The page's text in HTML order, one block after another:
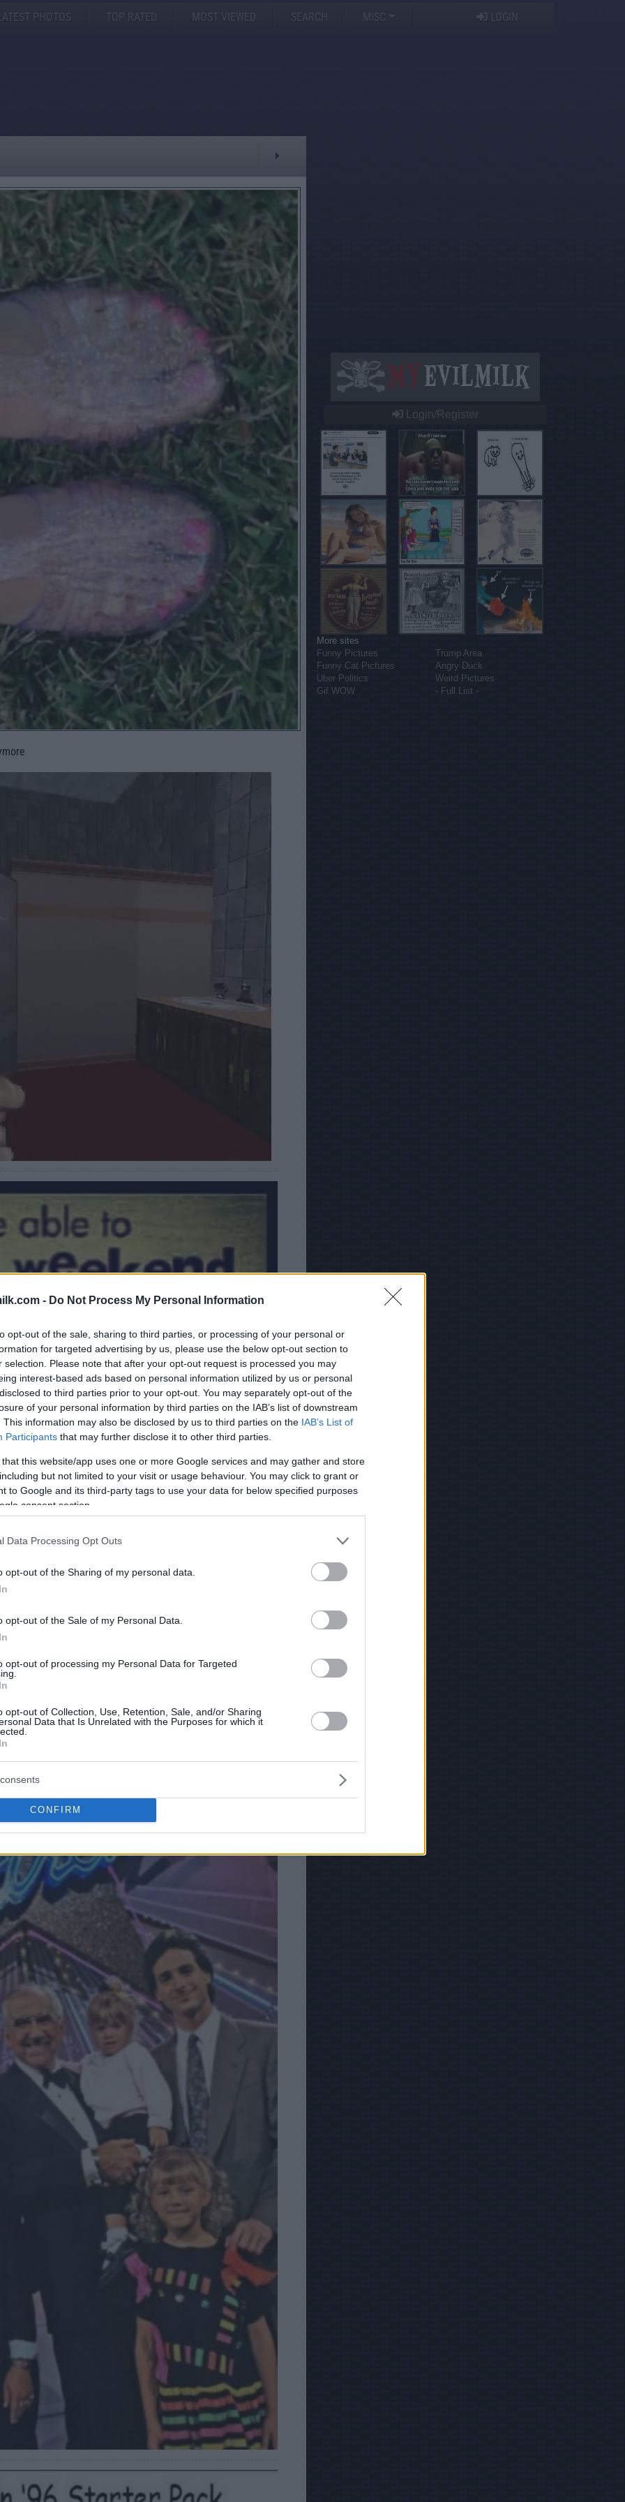
- Do Not Process My Personal Information
opt-out of the sale, sharing to third parties, or processing of your personal or
for targeted advertising by us, please use the below opt-out section to
selection. Please note that after your opt-out request is processed you may
interest-based ads based on personal information utilized by us or personal
to third parties prior to your opt-out. You may separately opt-out of the
of your personal information by third parties on the IAB’s list of downstream
This information may also be disclosed by us to third parties on the IAB’s List of
Participants that may further disclose it to other third parties.
this website/app uses one or more Google services and may gather and store
but not limited to your visit or usage behaviour. You may click to grant or
to Google and its third-party tags to use your data for below specified purposes
consent section.
Data Processing Opt Outs
opt-out of the Sharing of my personal data.
opt-out of the Sale of my Personal Data.
opt-out of processing my Personal Data for Targeted
opt-out of Collection, Use, Retention, Sale, and/or Sharing
Data that Is Unrelated with the Purposes for which it
CONFIRM
PHOTOS TOP RATED MOST VIEWED SEARCH MISC LOGIN
Login/Register
More sites
Funny Pictures
Trump Area
Funny Cat Pictures
Angry Duck
Uber Politics
Weird Pictures
Gif WOW
- Full List -